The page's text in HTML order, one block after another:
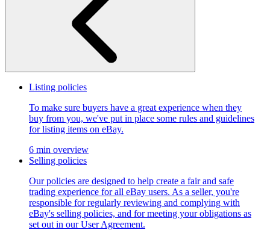
Listing policies
To make sure buyers have a great experience when they
buy from you, we've put in place some rules and guidelines
for listing items on eBay.
6 min overview
Selling policies
Our policies are designed to help create a fair and safe
trading experience for all eBay users. As a seller, you're
responsible for regularly reviewing and complying with
eBay's selling policies, and for meeting your obligations as
set out in our User Agreement.